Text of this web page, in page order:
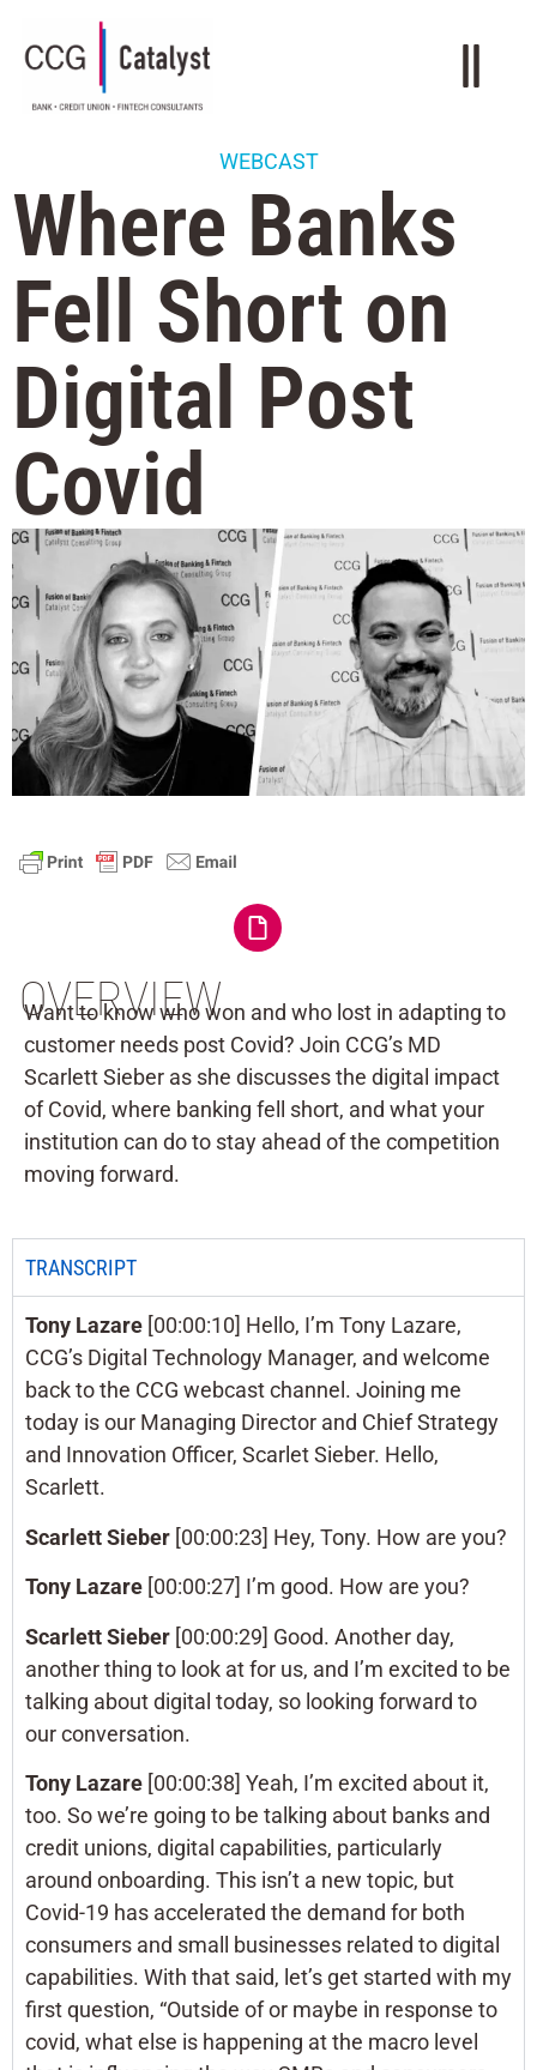
WEBCAST
Where Banks
Fell Short on
Digital Post
Covid
OVERVIEW
Want to know who won and who lost in adapting to
customer needs post Covid? Join CCG’s MD
Scarlett Sieber as she discusses the digital impact
of Covid, where banking fell short, and what your
institution can do to stay ahead of the competition
moving forward.
TRANSCRIPT
Tony Lazare [00:00:10] Hello, I’m Tony Lazare,
CCG’s Digital Technology Manager, and welcome
back to the CCG webcast channel. Joining me
today is our Managing Director and Chief Strategy
and Innovation Officer, Scarlet Sieber. Hello,
Scarlett.
Scarlett Sieber [00:00:23] Hey, Tony. How are you?
Tony Lazare [00:00:27] I’m good. How are you?
Scarlett Sieber [00:00:29] Good. Another day,
another thing to look at for us, and I’m excited to be
talking about digital today, so looking forward to
our conversation.
Tony Lazare [00:00:38] Yeah, I’m excited about it,
too. So we’re going to be talking about banks and
credit unions, digital capabilities, particularly
around onboarding. This isn’t a new topic, but
Covid-19 has accelerated the demand for both
consumers and small businesses related to digital
capabilities. With that said, let’s get started with my
first question, “Outside of or maybe in response to
covid, what else is happening at the macro level